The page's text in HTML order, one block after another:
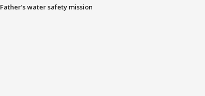
Father’s water safety mission